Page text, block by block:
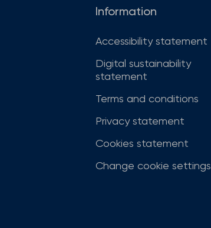
Information
Accessibility statement
Digital sustainability
statement
Terms and conditions
Privacy statement
Cookies statement
Change cookie settings